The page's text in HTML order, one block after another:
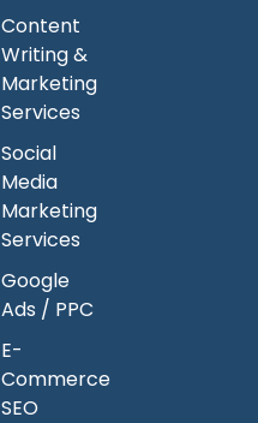
Content
Writing &
Marketing
Services
Social
Media
Marketing
Services
Google
Ads / PPC
E-
Commerce
SEO